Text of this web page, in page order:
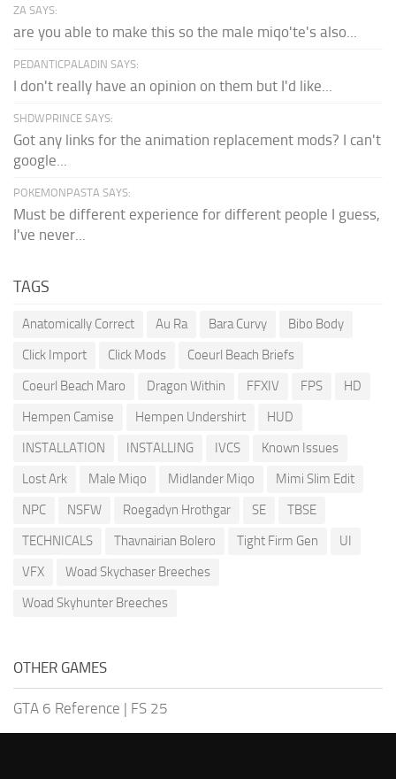
ZA SAYS:
are you able to make this so the male miqo'te's also...
PEDANTICPALADIN SAYS:
I don't really have an opinion on them but I'd like...
SHDWPRINCE SAYS:
Got any links for the animation replacement mods? I can't
google...
POKEMONPASTA SAYS:
Must be different experience for different people I guess,
I've never...
TAGS
Anatomically Correct Au Ra Bara Curvy
Bibo Body
Click Import
Click Mods
Coeurl Beach Briefs
Coeurl Beach Maro
Dragon Within FFXIV FPS
HD
Hempen Camise
Hempen Undershirt
HUD
INSTALLATION
INSTALLING IVCS
Known Issues
Lost Ark
Male Miqo Midlander Miqo
Mimi Slim Edit
NPC
NSFW Roegadyn Hrothgar SE
TBSE
TECHNICALS
Thavnairian Bolero Tight Firm Gen
UI
VFX
Woad Skychaser Breeches
Woad Skyhunter Breeches
OTHER GAMES
GTA 6 Reference | FS 25